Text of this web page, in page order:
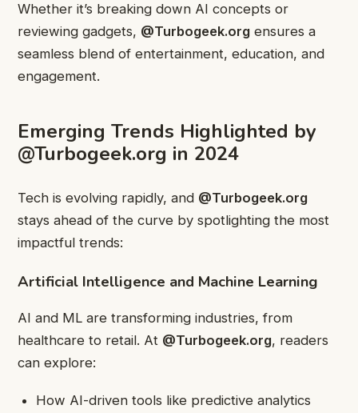
Whether it’s breaking down AI concepts or
reviewing gadgets, @Turbogeek.org ensures a
seamless blend of entertainment, education, and
engagement.
Emerging Trends Highlighted by
@Turbogeek.org in 2024
Tech is evolving rapidly, and @Turbogeek.org
stays ahead of the curve by spotlighting the most
impactful trends:
Artificial Intelligence and Machine Learning
AI and ML are transforming industries, from
healthcare to retail. At @Turbogeek.org, readers
can explore:
How AI-driven tools like predictive analytics